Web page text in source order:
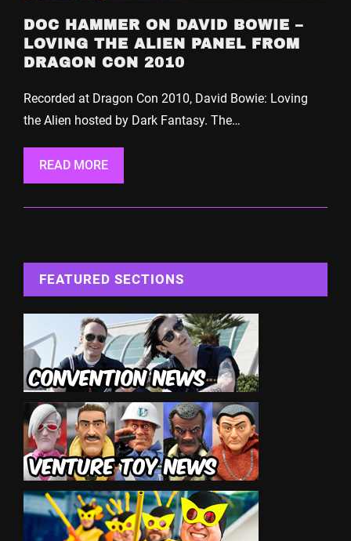
DOC HAMMER ON DAVID BOWIE –
LOVING THE ALIEN PANEL FROM
DRAGON CON 2010
Recorded at Dragon Con 2010, David Bowie: Loving
the Alien hosted by Dark Fantasy. The…
READ MORE
FEATURED SECTIONS